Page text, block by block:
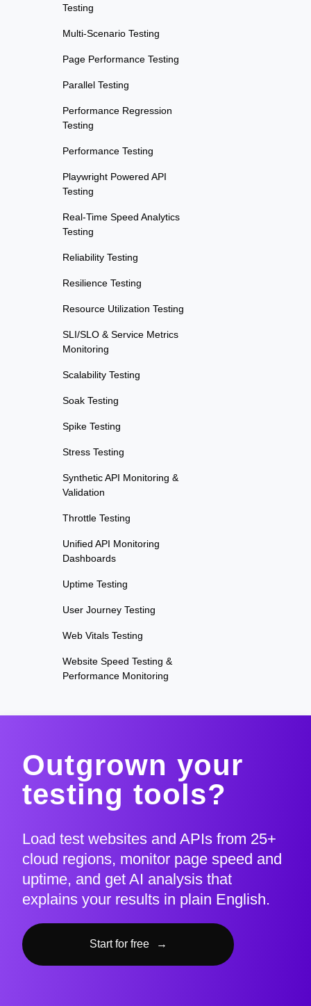
Testing
Multi-Scenario Testing
Page Performance Testing
Parallel Testing
Performance Regression
Testing
Performance Testing
Playwright Powered API
Testing
Real-Time Speed Analytics
Testing
Reliability Testing
Resilience Testing
Resource Utilization Testing
SLI/SLO & Service Metrics
Monitoring
Scalability Testing
Soak Testing
Spike Testing
Stress Testing
Synthetic API Monitoring &
Validation
Throttle Testing
Unified API Monitoring
Dashboards
Uptime Testing
User Journey Testing
Web Vitals Testing
Website Speed Testing &
Performance Monitoring
Outgrown your
testing tools?
Load test websites and APIs from 25+
cloud regions, monitor page speed and
uptime, and get AI analysis that
explains your results in plain English.
Start for free →